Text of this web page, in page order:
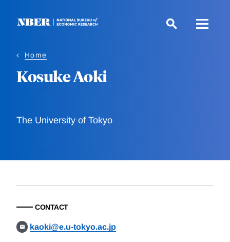
Home
Kosuke Aoki
The University of Tokyo
CONTACT
kaoki@e.u-tokyo.ac.jp